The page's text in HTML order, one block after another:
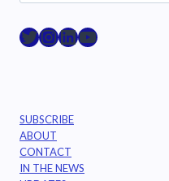
Raincoast on Twitter
Instagram
LinkedIn
YouTube
SUBSCRIBE
ABOUT
CONTACT
IN THE NEWS